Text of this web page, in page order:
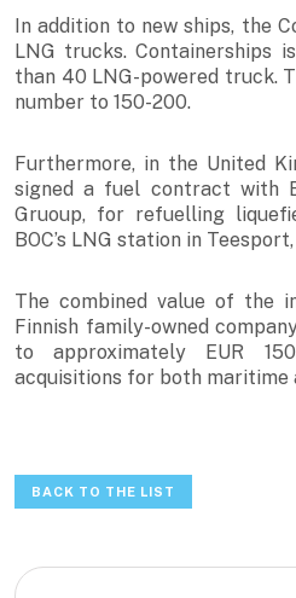
In addition to new ships, the
LNG trucks. Containerships
than 40 LNG-powered truck.
number to 150-200.
Furthermore, in the United
signed a fuel contract with
Gruoup, for refuelling
BOC’s LNG station in
The combined value of the
Finnish family-owned
to approximately EUR
acquisitions for both maritime
BACK TO THE LIST